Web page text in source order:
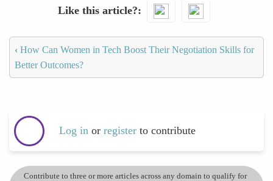
Like this article?
‹ How Can Women in Tech Boost Their Negotiation Skills for
Better Outcomes?
Log in or register to contribute
Contribute to three or more articles across any domain to qualify for